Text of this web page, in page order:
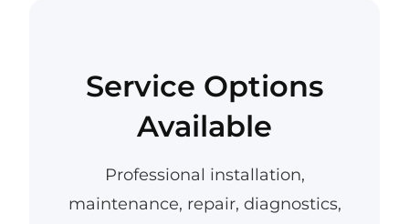
Service Options
Available
Professional installation,
maintenance, repair, diagnostics,